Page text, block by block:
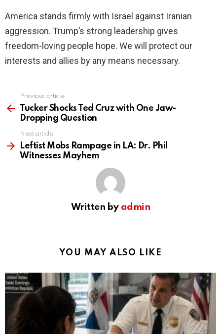
America stands firmly with Israel against Iranian
aggression. Trump’s strong leadership gives
freedom-loving people hope. We will protect our
interests and allies by any means necessary.
more
Previous article
Tucker Shocks Ted Cruz with One Jaw-
Dropping Question
Next article
Leftist Mobs Rampage in LA: Dr. Phil
Witnesses Mayhem
Written by admin
YOU MAY ALSO LIKE